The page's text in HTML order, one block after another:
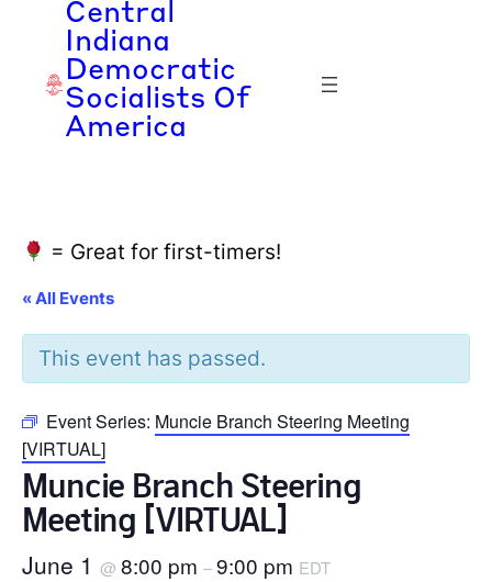
Central
Indiana
Democratic
Socialists Of
America
= Great for first-timers!
« All Events
This event has passed.
Event Series: Muncie Branch Steering Meeting
[VIRTUAL]
Muncie Branch Steering
Meeting [VIRTUAL]
June 1 @ 8:00 pm –9:00 pm EDT